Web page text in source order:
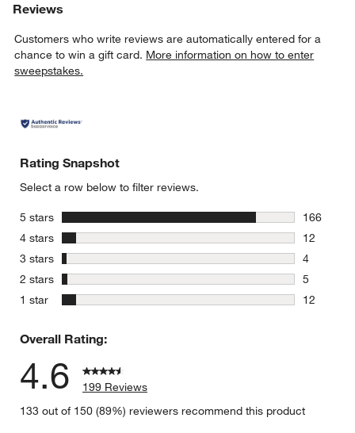
Reviews
Customers who write reviews are automatically entered for a
chance to win a gift card. More information on how to enter
sweepstakes.
Rating Snapshot
Select a row below to filter reviews.
5 stars
166
166
4 stars stars
12
12
3 stars stars
4
4 reviews
2 stars stars
5
5 reviews
1 star
12
Overall Rating:
4.6
199 Reviews
133 out of 150 (89%) reviewers recommend this product